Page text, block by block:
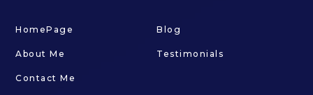
HomePage
About Me
Contact Me
Blog
Testimonials